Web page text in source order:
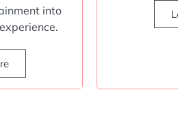
into